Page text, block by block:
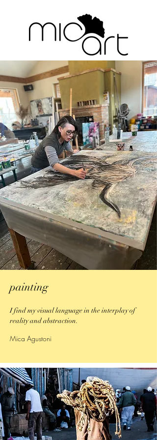
painting
I find my visual language in the interplay of
reality and abstraction.
Mica Agustoni